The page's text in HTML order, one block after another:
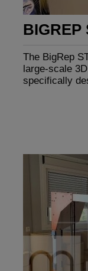
BIGREP
The BigRep
large-scale
specifically